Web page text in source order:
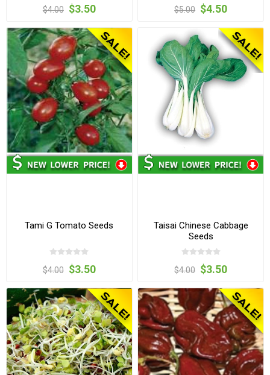
$4.00 $3.50 $5.00 $4.50
Tami G Tomato Seeds
$4.00 $3.50
Taisai Chinese Cabbage
Seeds
$4.00 $3.50